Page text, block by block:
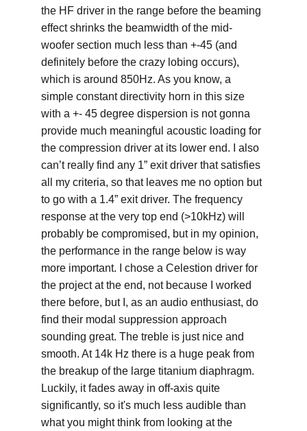
the HF driver in the range before the beaming
effect shrinks the beamwidth of the mid-
woofer section much less than +-45 (and
definitely before the crazy lobing occurs),
which is around 850Hz. As you know, a
simple constant directivity horn in this size
with a +- 45 degree dispersion is not gonna
provide much meaningful acoustic loading for
the compression driver at its lower end. I also
can’t really find any 1” exit driver that satisfies
all my criteria, so that leaves me no option but
to go with a 1.4” exit driver. The frequency
response at the very top end (>10kHz) will
probably be compromised, but in my opinion,
the performance in the range below is way
more important. I chose a Celestion driver for
the project at the end, not because I worked
there before, but I, as an audio enthusiast, do
find their modal suppression approach
sounding great. The treble is just nice and
smooth. At 14k Hz there is a huge peak from
the breakup of the large titanium diaphragm.
Luckily, it fades away in off-axis quite
significantly, so it's much less audible than
what you might think from looking at the